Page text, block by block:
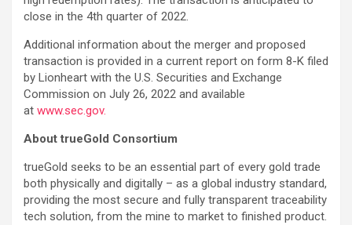
close in the 4th quarter of 2022.
Additional information about the merger and proposed
transaction is provided in a current report on form 8-K filed
by Lionheart with the U.S. Securities and Exchange
Commission on July 26, 2022 and available
at www.sec.gov.
About trueGold Consortium
trueGold seeks to be an essential part of every gold trade
both physically and digitally – as a global industry standard,
providing the most secure and fully transparent traceability
tech solution, from the mine to market to finished product.